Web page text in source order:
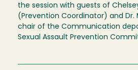
the session with guests of
(Prevention Coordinator) and Dr.
chair of the Communication
Sexual Assault Prevention